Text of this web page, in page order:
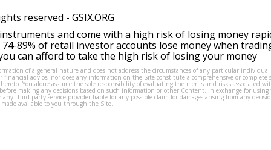
reserved - GSIX.ORG
and come with a high risk of losing money
89% of retail investor accounts lose money when
can afford to take the high risk of losing your money
of a general nature and does not address the circumstances of any particular
financial advice, nor does any information on the Site constitute a comprehensive or complete
You alone assume the sole responsibility of evaluating the merits and risks associated
making any decisions based on such information or other Content. In exchange for using
third party service provider liable for any possible claim for damages arising from any
available to you through the Site.